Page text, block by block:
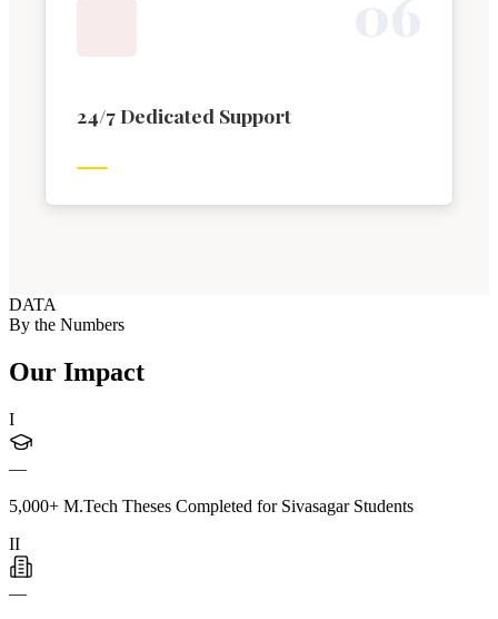
24/7 Dedicated Support
DATA
By the Numbers
Our Impact
I
—
5,000+ M.Tech Theses Completed for Sivasagar Students
II
—